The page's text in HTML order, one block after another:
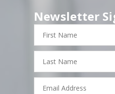
Newsletter
First
Name
Last
Name
Email
Address